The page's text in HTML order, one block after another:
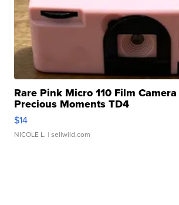
Rare Pink Micro 110 Film
Precious Moments TD4
$14
NICOLE L. | sellwild.com